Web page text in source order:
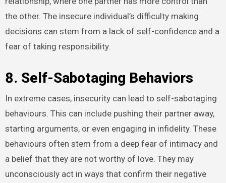
the other. The insecure individual’s difficulty making
decisions can stem from a lack of self-confidence and a
fear of taking responsibility.
8. Self-Sabotaging Behaviors
In extreme cases, insecurity can lead to self-sabotaging
behaviours. This can include pushing their partner away,
starting arguments, or even engaging in infidelity. These
behaviours often stem from a deep fear of intimacy and
a belief that they are not worthy of love. They may
unconsciously act in ways that confirm their negative